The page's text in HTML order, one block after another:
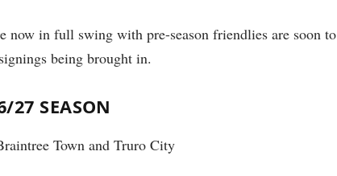
now in full swing with pre-season friendlies are soon to
being brought in.
27 SEASON
Town and Truro City